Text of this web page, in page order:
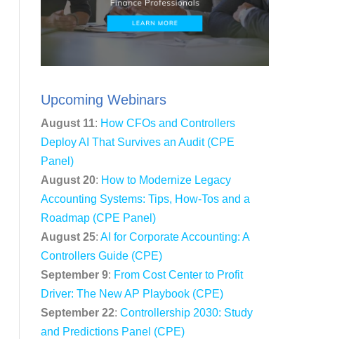
Upcoming Webinars
August 11: How CFOs and Controllers
Deploy AI That Survives an Audit (CPE
Panel)
August 20: How to Modernize Legacy
Accounting Systems: Tips, How-Tos and a
Roadmap (CPE Panel)
August 25: AI for Corporate Accounting: A
Controllers Guide (CPE)
September 9: From Cost Center to Profit
Driver: The New AP Playbook (CPE)
September 22: Controllership 2030: Study
and Predictions Panel (CPE)